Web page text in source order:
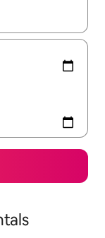
and down arrow